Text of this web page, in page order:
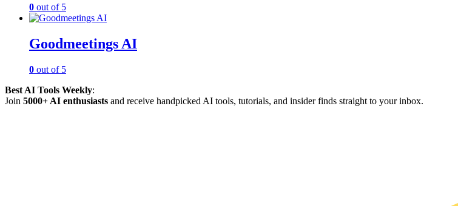
0 out of 5
Goodmeetings AI
0 out of 5
Best AI Tools Weekly:
Join 5000+ AI enthusiasts and receive handpicked AI tools, tutorials, and insider finds straight to your inbox.